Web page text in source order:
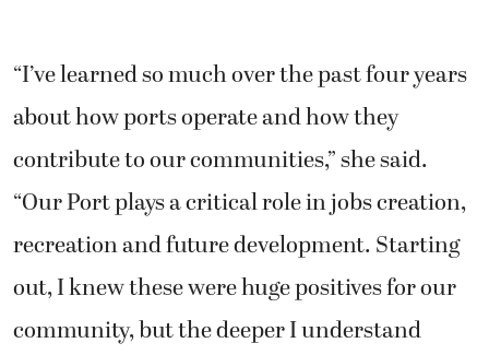
“I’ve learned so much over the past four years
about how ports operate and how they
contribute to our communities,” she said.
“Our Port plays a critical role in jobs creation,
recreation and future development. Starting
out, I knew these were huge positives for our
community, but the deeper I understand